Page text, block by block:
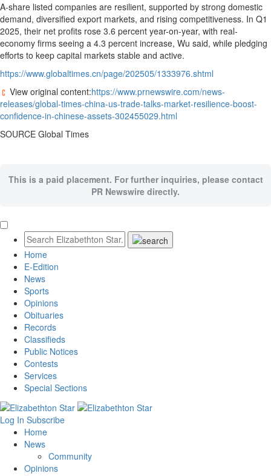
A-share listed companies are resilient, supported by strong domestic
demand, diversified export markets, and rising competitiveness. In Q1
2025, their net profits rose 3.6 percent year-on-year, with real-
economy firms seeing a 4.3 percent increase, Wu said, while pledging
efforts to keep capital markets stable and active.
https://www.globaltimes.cn/page/202505/1333976.shtml
View original content:https://www.prnewswire.com/news-
releases/global-times-china-us-trade-talks-market-resilience-boost-
confidence-in-chinese-assets-302455029.html
SOURCE Global Times
This is a paid placement. For further inquiries, please contact
PR Newswire directly.
Home
E-Edition
News
Sports
Opinions
Obituaries
Records
Classifieds
Public Notices
Contests
Services
Special Sections
Log In Subscribe
Home
News
Community
Opinions